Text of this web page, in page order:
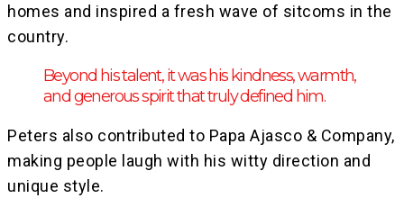
homes and inspired a fresh wave of sitcoms in the
country.
Beyond his talent, it was his kindness, warmth,
and generous spirit that truly defined him.
Peters also contributed to Papa Ajasco & Company,
making people laugh with his witty direction and
unique style.